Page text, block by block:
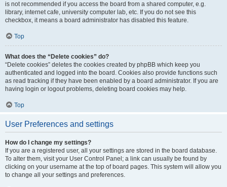
is not recommended if you access the board from a shared computer, e.g.
library, internet cafe, university computer lab, etc. If you do not see this
checkbox, it means a board administrator has disabled this feature.
Top
What does the “Delete cookies” do?
“Delete cookies” deletes the cookies created by phpBB which keep you
authenticated and logged into the board. Cookies also provide functions such
as read tracking if they have been enabled by a board administrator. If you are
having login or logout problems, deleting board cookies may help.
Top
User Preferences and settings
How do I change my settings?
If you are a registered user, all your settings are stored in the board database.
To alter them, visit your User Control Panel; a link can usually be found by
clicking on your username at the top of board pages. This system will allow you
to change all your settings and preferences.